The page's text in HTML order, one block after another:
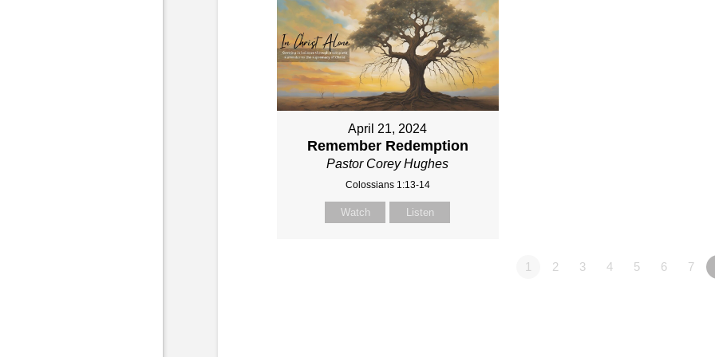
April 21, 2024
Remember Redemption
Pastor Corey Hughes
Colossians 1:13-14
Watch Listen
1 2 3 4 5 6 7